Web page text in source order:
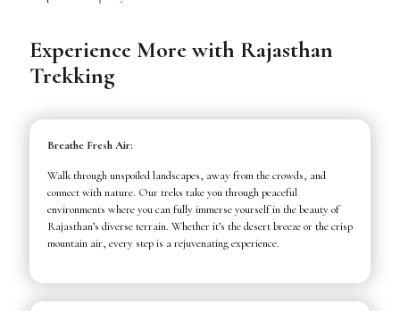
Experience More with Rajasthan
Trekking
Breathe Fresh Air:
Walk through unspoiled landscapes, away from the crowds, and
connect with nature. Our treks take you through peaceful
environments where you can fully immerse yourself in the beauty of
Rajasthan’s diverse terrain. Whether it’s the desert breeze or the crisp
mountain air, every step is a rejuvenating experience.